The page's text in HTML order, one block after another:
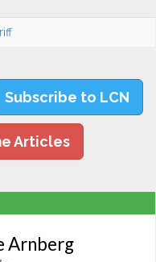
Subscribe to LCN
Articles
Arnberg